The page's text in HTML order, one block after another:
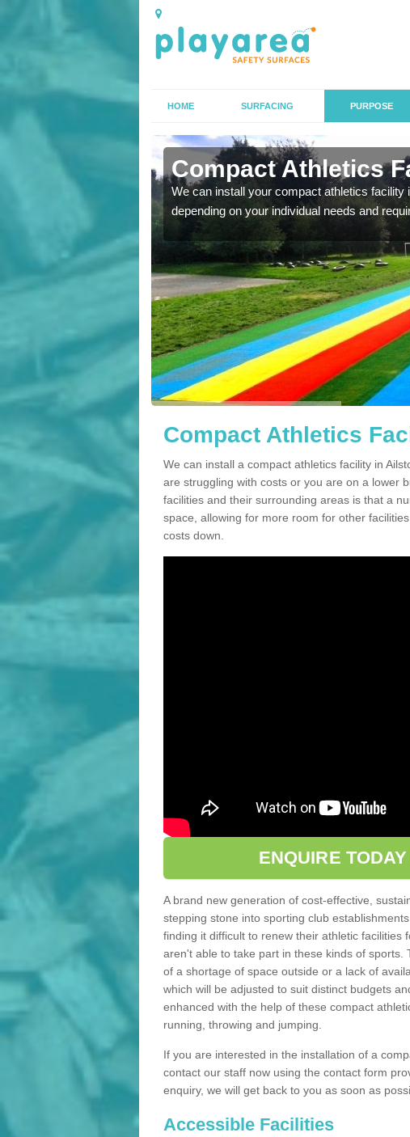
HOME SURFACING PURPOSE
Compact Athletics
We can install your compact athletics
depending on your individual needs and
Compact Athletics
We can install a compact athletics facility in
are struggling with costs or you are on a lower
facilities and their surrounding areas is that a
space, allowing for more room for other
costs down.
ENQUIRE
A brand new generation of cost-effective,
stepping stone into sporting club
finding it difficult to renew their athletic facilities
aren't able to take part in these kinds of
of a shortage of space outside or a lack of
which will be adjusted to suit distinct budgets
enhanced with the help of these compact
running, throwing and jumping.
If you are interested in the installation of a
contact our staff now using the contact form
enquiry, we will get back to you as soon as
Accessible Facilities